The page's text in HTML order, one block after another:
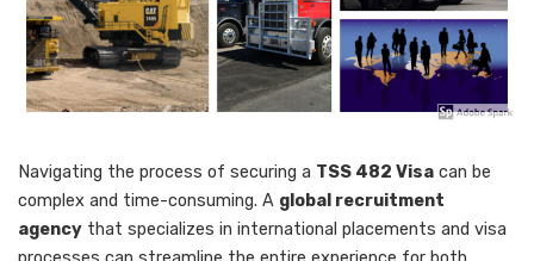
Navigating the process of securing a TSS 482 Visa can be
complex and time-consuming. A global recruitment
agency that specializes in international placements and visa